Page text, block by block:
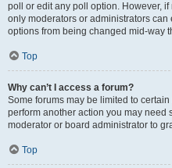
poll or edit any poll option. However,
only moderators or administrators can
options from being changed mid-way
Top
Why can’t I access a forum?
Some forums may be limited to
perform another action you may need
moderator or board administrator to
Top